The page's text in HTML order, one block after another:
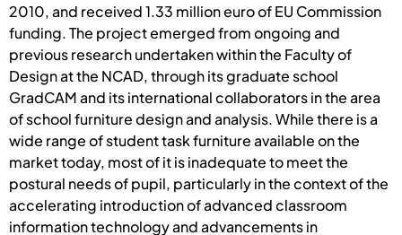
2010, and received 1.33 million euro of EU Commission
funding. The project emerged from ongoing and
previous research undertaken within the Faculty of
Design at the NCAD, through its graduate school
GradCAM and its international collaborators in the area
of school furniture design and analysis. While there is a
wide range of student task furniture available on the
market today, most of it is inadequate to meet the
postural needs of pupil, particularly in the context of the
accelerating introduction of advanced classroom
information technology and advancements in